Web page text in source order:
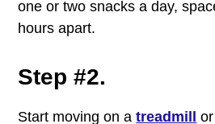
one or two snacks a day,
hours apart.
Step #2.
Start moving on atreadmill